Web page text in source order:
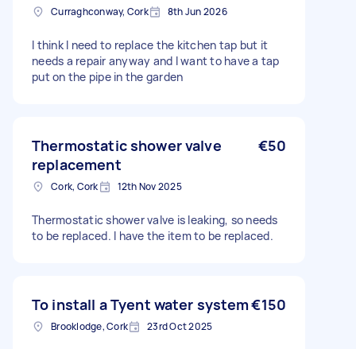
Curraghconway, Cork 8th Jun 2026
I think I need to replace the kitchen tap but it
needs a repair anyway and I want to have a tap
put on the pipe in the garden
Thermostatic shower valve
replacement
€50
Cork, Cork 12th Nov 2025
Thermostatic shower valve is leaking, so needs
to be replaced. I have the item to be replaced.
To install a Tyent water system€150
Brooklodge, Cork 23rd Oct 2025